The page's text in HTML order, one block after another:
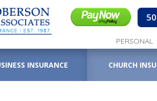
PERSONAL
INSURANCE CHURCH